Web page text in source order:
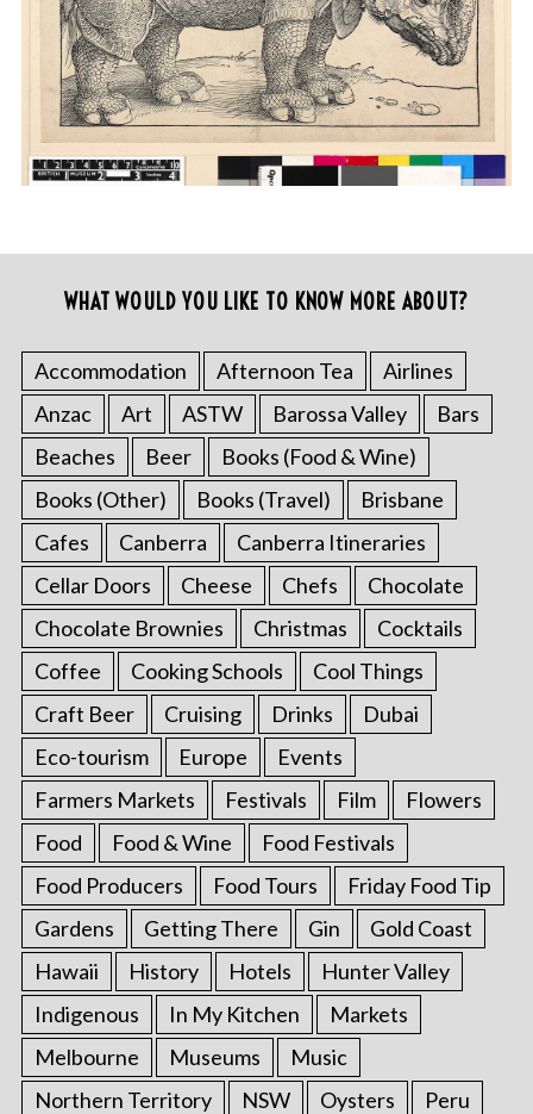
WHAT WOULD YOU LIKE TO KNOW MORE ABOUT?
Accommodation Afternoon Tea
Airlines
Anzac
Art ASTW Barossa Valley
Bars
Beaches
Beer
Books (Food & Wine)
Books (Other)
Books (Travel)
Brisbane
Cafes
Canberra
Canberra Itineraries
Cellar Doors
Cheese Chefs
Chocolate
Chocolate Brownies
Christmas
Cocktails
Coffee
Cooking Schools
Cool Things
Craft Beer
Cruising Drinks
Dubai
Eco-tourism
Europe
Events
Farmers Markets
Festivals Film
Flowers
Food
Food & Wine
Food Festivals
Food Producers
Food Tours
Friday Food Tip
Gardens
Getting There Gin
Gold Coast
Hawaii
History Hotels
Hunter Valley
Indigenous
In My Kitchen
Markets
Melbourne
Museums
Music
Northern Territory
NSW Oysters
Peru